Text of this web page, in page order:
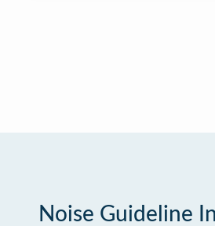
Noise Guideline